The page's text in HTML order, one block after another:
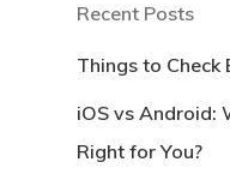
Recent Posts
Things to Check
iOS vs Android:
Right for You?